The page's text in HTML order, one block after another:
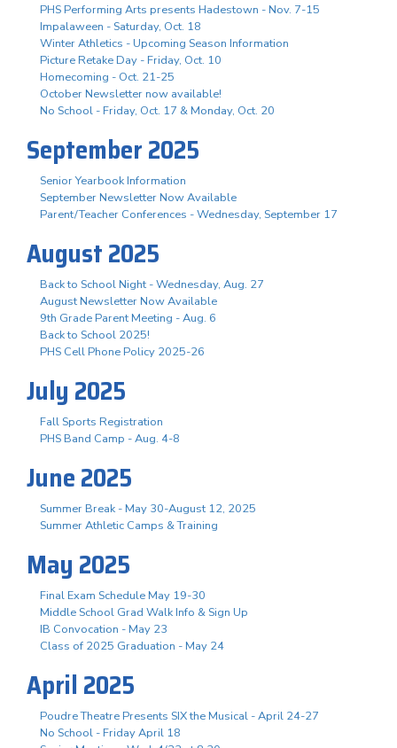
PHS Performing Arts presents Hadestown - Nov. 7-15
Impalaween - Saturday, Oct. 18
Winter Athletics - Upcoming Season Information
Picture Retake Day - Friday, Oct. 10
Homecoming - Oct. 21-25
October Newsletter now available!
No School - Friday, Oct. 17 & Monday, Oct. 20
September 2025
Senior Yearbook Information
September Newsletter Now Available
Parent/Teacher Conferences - Wednesday, September 17
August 2025
Back to School Night - Wednesday, Aug. 27
August Newsletter Now Available
9th Grade Parent Meeting - Aug. 6
Back to School 2025!
PHS Cell Phone Policy 2025-26
July 2025
Fall Sports Registration
PHS Band Camp - Aug. 4-8
June 2025
Summer Break - May 30-August 12, 2025
Summer Athletic Camps & Training
May 2025
Final Exam Schedule May 19-30
Middle School Grad Walk Info & Sign Up
IB Convocation - May 23
Class of 2025 Graduation - May 24
April 2025
Poudre Theatre Presents SIX the Musical - April 24-27
No School - Friday April 18